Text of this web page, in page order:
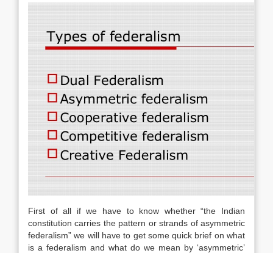
First of all if we have to know whether “the Indian
constitution carries the pattern or strands of asymmetric
federalism” we will have to get some quick brief on what
is a federalism and what do we mean by ‘asymmetric’